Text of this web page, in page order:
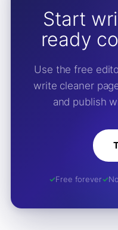
Start
ready
Use the free
write cleaner
and publish
Free forever